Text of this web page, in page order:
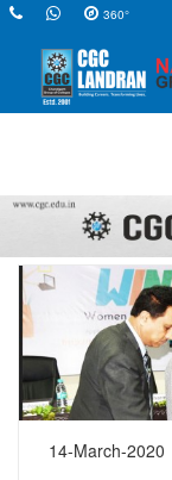
360°
14-March-2020